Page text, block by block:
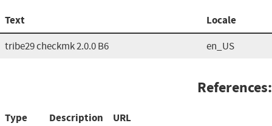
Text Locale
tribe29 checkmk 2.0.0 B6 en_US
References:
Type Description URL